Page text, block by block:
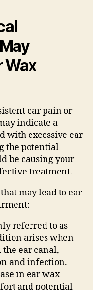
Wax
ear pain or
indicate a
with excessive ear
the potential
be causing your
treatment.
may lead to ear
referred to as
arises when
ear canal,
and infection.
in ear wax
and potential